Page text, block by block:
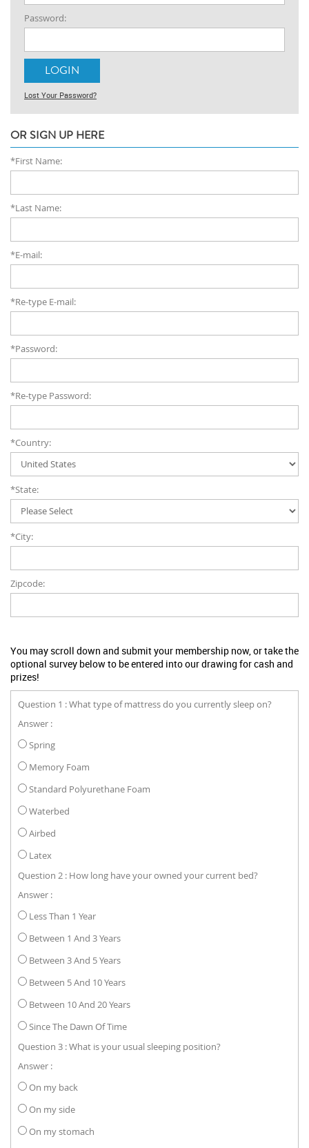
Password:
Lost Your Password?
OR SIGN UP HERE
*First Name:
*Last Name:
*E-mail:
*Re-type E-mail:
*Password:
*Re-type Password:
*Country:
*State:
*City:
Zipcode:
You may scroll down and submit your membership now, or take the
optional survey below to be entered into our drawing for cash and
prizes!
Question 1 : What type of mattress do you currently sleep on?
Answer :
Spring
Memory Foam
Standard Polyurethane Foam
Waterbed
Airbed
Latex
Question 2 : How long have your owned your current bed?
Answer :
Less Than 1 Year
Between 1 And 3 Years
Between 3 And 5 Years
Between 5 And 10 Years
Between 10 And 20 Years
Since The Dawn Of Time
Question 3 : What is your usual sleeping position?
Answer :
On my back
On my side
On my stomach